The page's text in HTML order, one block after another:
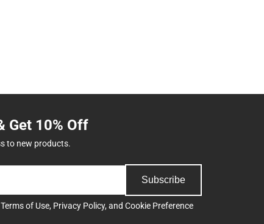
Get 10% Off
to new products.
Subscribe
Terms of Use, Privacy Policy, and Cookie Preference